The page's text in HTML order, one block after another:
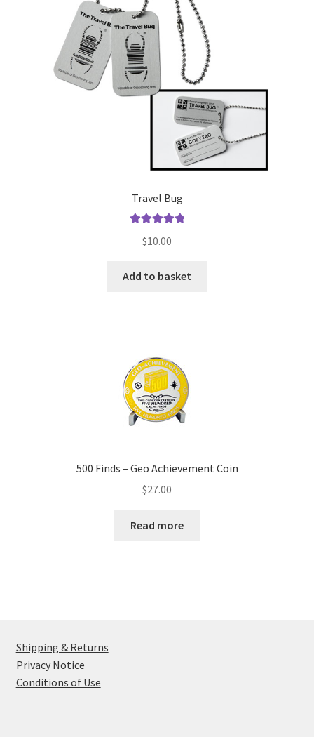
Travel Bug
out of 5
$10.00
Add to basket
500 Finds – Geo Achievement Coin
$27.00
Read more
Shipping & Returns
Privacy Notice
Conditions of Use